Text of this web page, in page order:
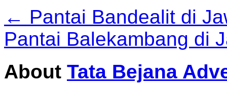
← Pantai Bandealit di
Pantai Balekambang di
About Tata Bejana